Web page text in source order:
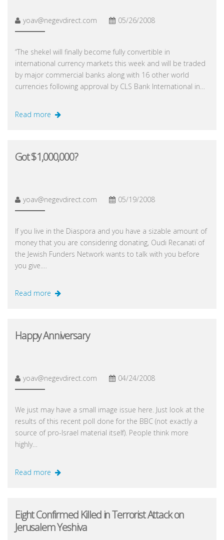
yoav@negevdirect.com 05/26/2008
“The shekel will finally become fully convertible in
international currency markets this week and will be traded
by major commercial banks along with 16 other world
currencies following approval by CLS Bank International in…
Read more
Got $1,000,000?
yoav@negevdirect.com 05/19/2008
If you live in the Diaspora and you have a sizable amount of
money that you are considering donating, Oudi Recanati of
the Jewish Funders Network wants to talk with you before
you give.…
Read more
Happy Anniversary
yoav@negevdirect.com 04/24/2008
We just may have a small image issue here. Just look at the
results of this recent poll done for the BBC (not exactly a
source of pro-Israel material itself). People think more
highly…
Read more
Eight Confirmed Killed in Terrorist Attack on
Jerusalem Yeshiva